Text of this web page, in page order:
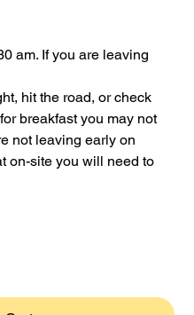
am. If you are leaving
hit the road, or check
breakfast you may not
not leaving early on
on-site you will need to